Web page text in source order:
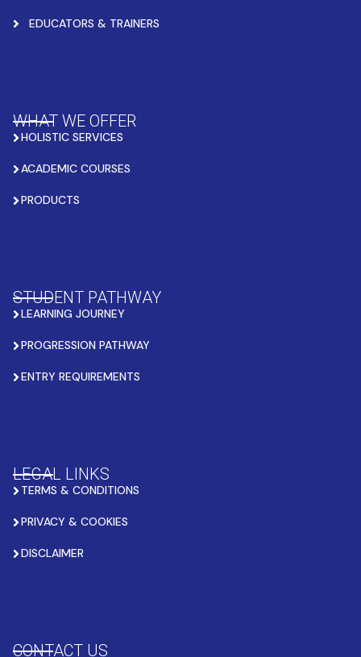
EDUCATORS & TRAINERS
WHAT WE OFFER
HOLISTIC SERVICES
ACADEMIC COURSES
PRODUCTS
STUDENT PATHWAY
LEARNING JOURNEY
PROGRESSION PATHWAY
ENTRY REQUIREMENTS
LEGAL LINKS
TERMS & CONDITIONS
PRIVACY & COOKIES
DISCLAIMER
CONTACT US